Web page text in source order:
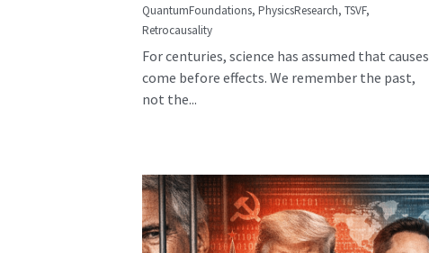
QuantumFoundations, PhysicsResearch, TSVF,
Retrocausality
For centuries, science has assumed that causes
come before effects. We remember the past,
not the...